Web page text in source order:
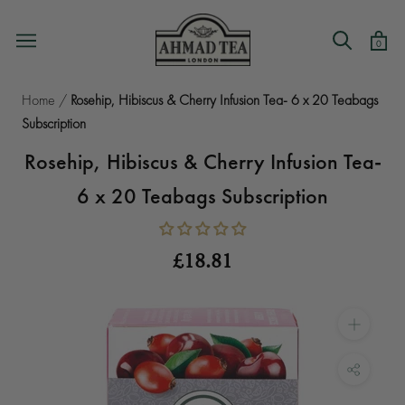
0
Home / Rosehip, Hibiscus & Cherry Infusion Tea- 6 x 20 Teabags
Subscription
Rosehip, Hibiscus & Cherry Infusion Tea-
6 x 20 Teabags Subscription
£18.81